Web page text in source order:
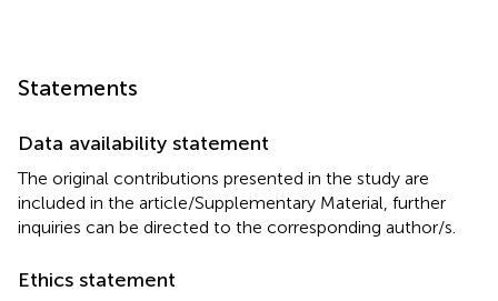
Statements
Data availability statement
The original contributions presented in the study are
included in the article/Supplementary Material, further
inquiries can be directed to the corresponding author/s.
Ethics statement